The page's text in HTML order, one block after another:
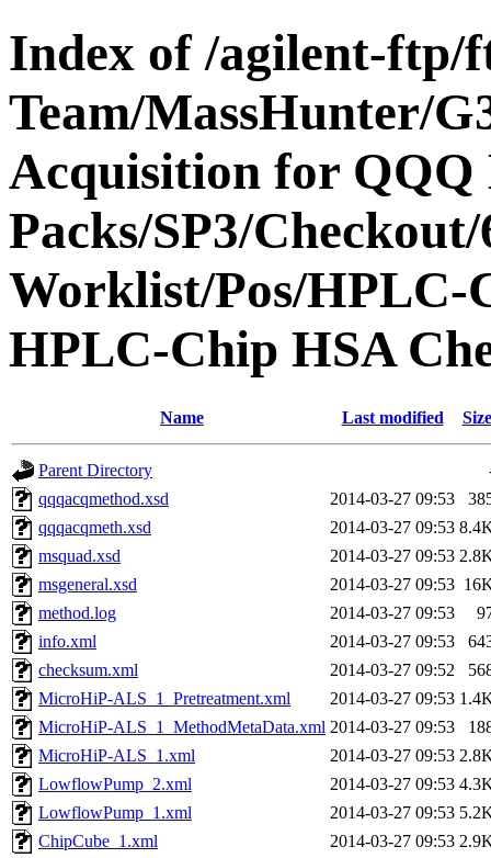
Index of /agilent-ftp/
Team/MassHunter/
Acquisition for QQQ
Packs/SP3/
Worklist/Pos/HPLC-
HPLC-Chip HSA
Name Last modified Size
Parent Directory
qqqacqmethod.xsd
2014-03-27 09:53
qqqacqmeth.xsd
2014-03-27 09:53
msquad.xsd
2014-03-27 09:53
msgeneral.xsd
2014-03-27 09:53
method.log
2014-03-27 09:53
info.xml
2014-03-27 09:53
checksum.xml
2014-03-27 09:52
MicroHiP-ALS_1_Pretreatment.xml
2014-03-27 09:53
MicroHiP-ALS_1_MethodMetaData.xml 2014-03-27 09:53
MicroHiP-ALS_1.xml
2014-03-27 09:53
LowflowPump_2.xml
2014-03-27 09:53
LowflowPump_1.xml
2014-03-27 09:53
ChipCube_1.xml
2014-03-27 09:53